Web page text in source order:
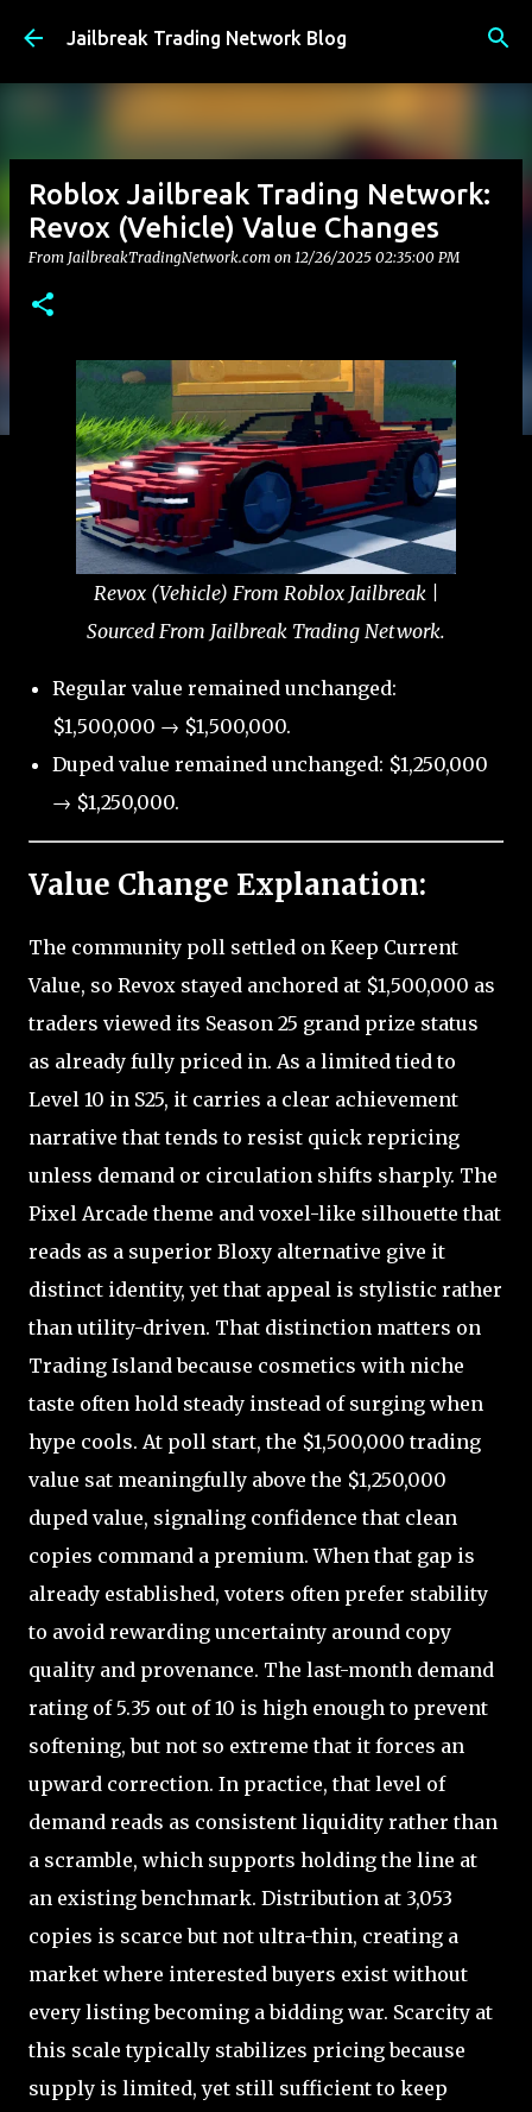
Skip to main content
Jailbreak Trading Network Blog
Roblox Jailbreak Trading Network:
Revox (Vehicle) Value Changes
From JailbreakTradingNetwork.com on 12/26/2025 02:35:00 PM
Revox (Vehicle) From Roblox Jailbreak |
Sourced From Jailbreak Trading Network.
Regular value remained unchanged:
$1,500,000 → $1,500,000.
Duped value remained unchanged: $1,250,000
→ $1,250,000.
Value Change Explanation:
The community poll settled on Keep Current
Value, so Revox stayed anchored at $1,500,000 as
traders viewed its Season 25 grand prize status
as already fully priced in. As a limited tied to
Level 10 in S25, it carries a clear achievement
narrative that tends to resist quick repricing
unless demand or circulation shifts sharply. The
Pixel Arcade theme and voxel-like silhouette that
reads as a superior Bloxy alternative give it
distinct identity, yet that appeal is stylistic rather
than utility-driven. That distinction matters on
Trading Island because cosmetics with niche
taste often hold steady instead of surging when
hype cools. At poll start, the $1,500,000 trading
value sat meaningfully above the $1,250,000
duped value, signaling confidence that clean
copies command a premium. When that gap is
already established, voters often prefer stability
to avoid rewarding uncertainty around copy
quality and provenance. The last-month demand
rating of 5.35 out of 10 is high enough to prevent
softening, but not so extreme that it forces an
upward correction. In practice, that level of
demand reads as consistent liquidity rather than
a scramble, which supports holding the line at
an existing benchmark. Distribution at 3,053
copies is scarce but not ultra-thin, creating a
market where interested buyers exist without
every listing becoming a bidding war. Scarcity at
this scale typically stabilizes pricing because
supply is limited, yet still sufficient to keep